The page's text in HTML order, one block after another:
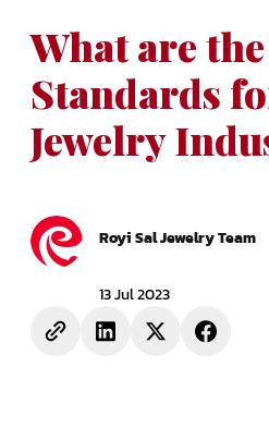
What are
Standards
Jewelry
Royi Sal Jewelry Team
13 Jul 2023